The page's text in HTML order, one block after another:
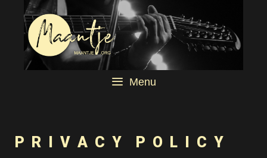
Menu
P R I V A C Y P O L I C Y